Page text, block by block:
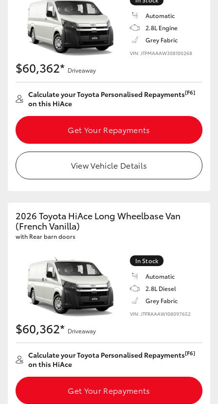
Automatic
2.8L Engine
Grey Fabric
VIN: JTFMAAAW308100268
$60,362* Driveaway
Calculate your Toyota Personalised Repayments[F6]
on this HiAce
Get Your Repayments
View Vehicle Details
2026 Toyota HiAce Long Wheelbase Van
(French Vanilla)
with Rear barn doors
In Stock
Automatic
2.8L Diesel
Grey Fabric
VIN: JTFRAAAW108097652
$60,362* Driveaway
Calculate your Toyota Personalised Repayments[F6]
on this HiAce
Get Your Repayments